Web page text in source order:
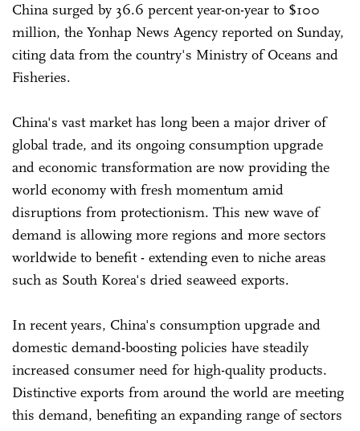
China surged by 36.6 percent year-on-year to $100
million, the Yonhap News Agency reported on Sunday,
citing data from the country's Ministry of Oceans and
Fisheries.
China's vast market has long been a major driver of
global trade, and its ongoing consumption upgrade
and economic transformation are now providing the
world economy with fresh momentum amid
disruptions from protectionism. This new wave of
demand is allowing more regions and more sectors
worldwide to benefit - extending even to niche areas
such as South Korea's dried seaweed exports.
In recent years, China's consumption upgrade and
domestic demand-boosting policies have steadily
increased consumer need for high-quality products.
Distinctive exports from around the world are meeting
this demand, benefiting an expanding range of sectors